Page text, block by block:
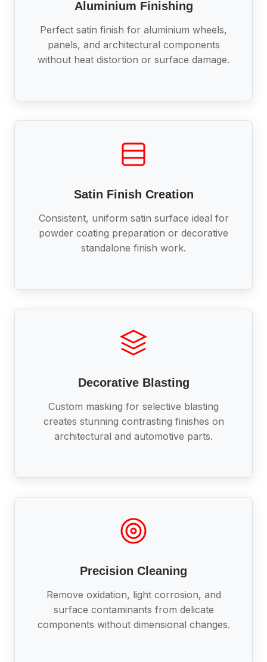
Aluminium Finishing
Perfect satin finish for aluminium wheels,
panels, and architectural components
without heat distortion or surface damage.
Satin Finish Creation
Consistent, uniform satin surface ideal for
powder coating preparation or decorative
standalone finish work.
Decorative Blasting
Custom masking for selective blasting
creates stunning contrasting finishes on
architectural and automotive parts.
Precision Cleaning
Remove oxidation, light corrosion, and
surface contaminants from delicate
components without dimensional changes.